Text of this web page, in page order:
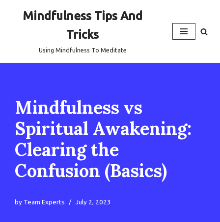
Mindfulness Tips And
Tricks
Using Mindfulness To Meditate
Mindfulness vs
Spiritual Awakening:
Clearing the
Confusion (Basics)
by Team Experts July 2, 2023